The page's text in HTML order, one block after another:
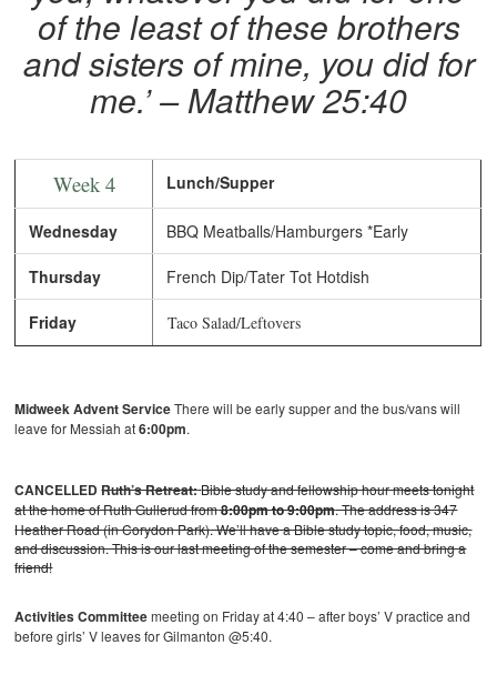
of the least of these brothers
and sisters of mine, you did for
me.’ – Matthew 25:40
Week 4 Lunch/Supper
Wednesday BBQ Meatballs/Hamburgers *Early
Thursday French Dip/Tater Tot Hotdish
Friday Taco Salad/Leftovers
Midweek Advent ServiceThere will be early supper and the bus/vans will
leave for Messiah at6:00pm.
CANCELLEDRuth’s Retreat:Bible study and fellowship hour meets tonight
at the home of Ruth Gullerud from8:00pm to 9:00pm. The address is 347
Heather Road (in Corydon Park). We’ll have a Bible study topic, food, music,
and discussion. This is our last meeting of the semester – come and bring a
friend!
Activities Committeemeeting on Friday at 4:40 – after boys’ V practice and
before girls’ V leaves for Gilmanton @5:40.